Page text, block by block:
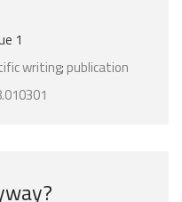
1
writing; publication